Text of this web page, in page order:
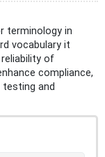
terminology in
vocabulary it
of
compliance,
and